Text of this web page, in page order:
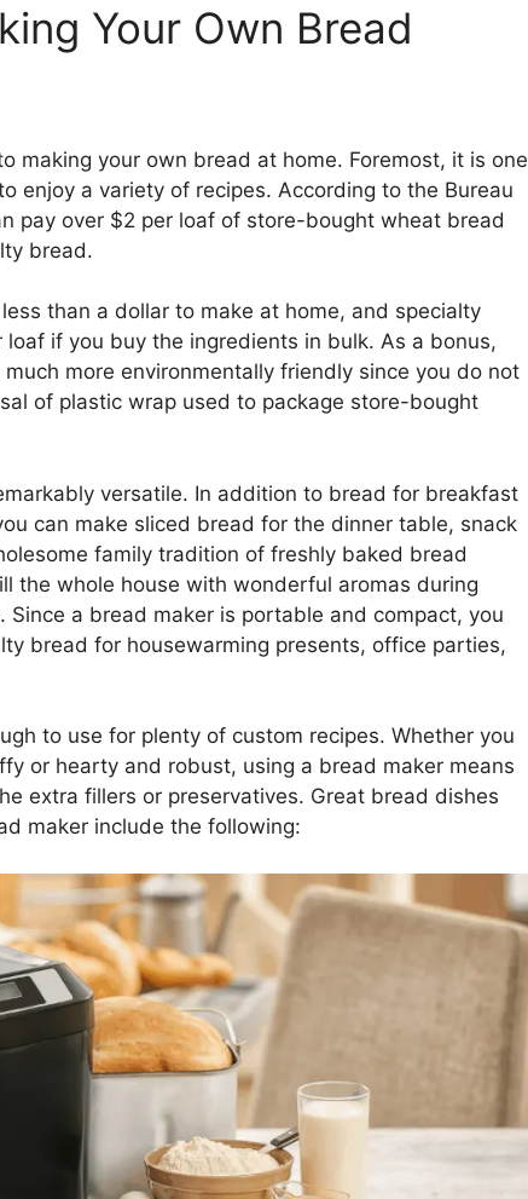
Your Own Bread
making your own bread at home. Foremost, it is one
enjoy a variety of recipes. According to the Bureau
pay over $2 per loaf of store-bought wheat bread
bread.
than a dollar to make at home, and specialty
if you buy the ingredients in bulk. As a bonus,
more environmentally friendly since you do not
of plastic wrap used to package store-bought
versatile. In addition to bread for breakfast
can make sliced bread for the dinner table, snack
family tradition of freshly baked bread
the whole house with wonderful aromas during
a bread maker is portable and compact, you
bread for housewarming presents, office parties,
to use for plenty of custom recipes. Whether you
or hearty and robust, using a bread maker means
extra fillers or preservatives. Great bread dishes
maker include the following: